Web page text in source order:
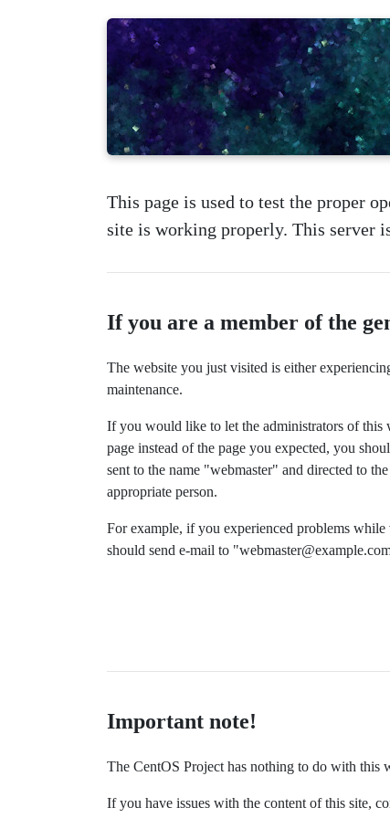
This page is used to test the proper
site is working properly. This server
If you are a member of the
The website you just visited is either
maintenance.
If you would like to let the administrators of this
page instead of the page you expected, you
sent to the name "webmaster" and directed to
appropriate person.
For example, if you experienced problems
should send e-mail to "
Important note!
The CentOS Project has nothing to do with this
If you have issues with the content of this site,